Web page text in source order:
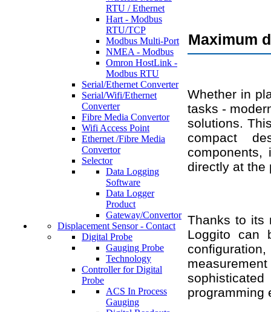
RTU / Ethernet
Hart - Modbus
RTU/TCP
Modbus Multi-Port
NMEA - Modbus
Omron HostLink -
Modbus RTU
Serial/Ethernet Converter
Serial/Wifi/Ethernet
Converter
Fibre Media Convertor
Wifi Access Point
Ethernet /Fibre Media
Convertor
Selector
Data Logging
Software
Data Logger
Product
Gateway/Convertor
Displacement Sensor - Contact
Digital Probe
Gauging Probe
Technology
Controller for Digital
Probe
ACS In Process
Gauging
Maximum
Whether in
tasks -
solutions.
compact
directly at the
Thanks to its
Loggito can
programming